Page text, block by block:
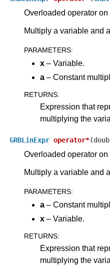
Overloaded operator
Multiply a variable and
PARAMETERS:
x – Variable.
a – Constant
RETURNS:
Expression that
multiplying the
GRBLinExpr operator*(
Overloaded operator
Multiply a variable and
PARAMETERS:
a – Constant
x – Variable.
RETURNS:
Expression that
multiplying the